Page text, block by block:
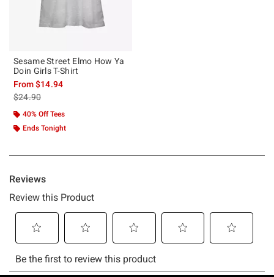
Sesame Street Elmo How Ya
Doin Girls T-Shirt
From$14.94
is sales price, the original price is
$24.90
40% Off Tees
Ends Tonight